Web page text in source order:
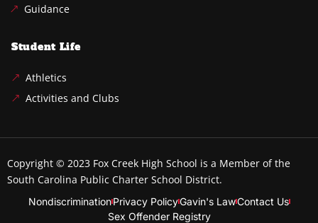
Guidance
Student Life
Athletics
Activities and Clubs
Copyright © 2023 Fox Creek High School is a Member of the
South Carolina Public Charter School District.
NondiscriminationPrivacy PolicyGavin's LawContact Us
Sex Offender Registry